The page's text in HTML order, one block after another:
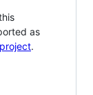
as
.